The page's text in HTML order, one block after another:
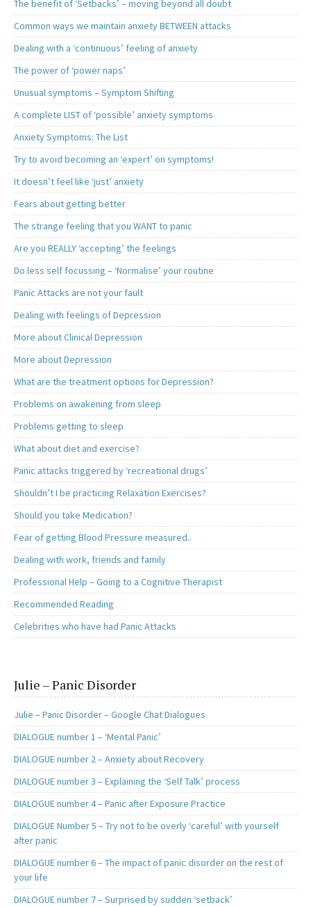
The benefit of ‘Setbacks’ – moving beyond all doubt
Common ways we maintain anxiety BETWEEN attacks
Dealing with a ‘continuous’ feeling of anxiety
The power of ‘power naps’
Unusual symptoms – Symptom Shifting
A complete LIST of ‘possible’ anxiety symptoms
Anxiety Symptoms: The List
Try to avoid becoming an ‘expert’ on symptoms!
It doesn’t feel like ‘just’ anxiety
Fears about getting better
The strange feeling that you WANT to panic
Are you REALLY ‘accepting’ the feelings
Do less self focussing – ‘Normalise’ your routine
Panic Attacks are not your fault
Dealing with feelings of Depression
More about Clinical Depression
More about Depression
What are the treatment options for Depression?
Problems on awakening from sleep
Problems getting to sleep
What about diet and exercise?
Panic attacks triggered by ‘recreational drugs’
Shouldn’t I be practicing Relaxation Exercises?
Should you take Medication?
Fear of getting Blood Pressure measured..
Dealing with work, friends and family
Professional Help – Going to a Cognitive Therapist
Recommended Reading
Celebrities who have had Panic Attacks
Julie – Panic Disorder
Julie – Panic Disorder – Google Chat Dialogues
DIALOGUE number 1 – ‘Mental Panic’
DIALOGUE number 2 – Anxiety about Recovery
DIALOGUE number 3 – Explaining the ‘Self Talk’ process
DIALOGUE number 4 – Panic after Exposure Practice
DIALOGUE Number 5 – Try not to be overly ‘careful’ with yourself
after panic
DIALOGUE number 6 – The impact of panic disorder on the rest of
your life
DIALOGUE number 7 – Surprised by sudden ‘setback’